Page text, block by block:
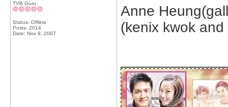
TVB Guru
Status: Offline
Posts: 2014
Date: Nov 9, 2007
Anne
(kenix kwok